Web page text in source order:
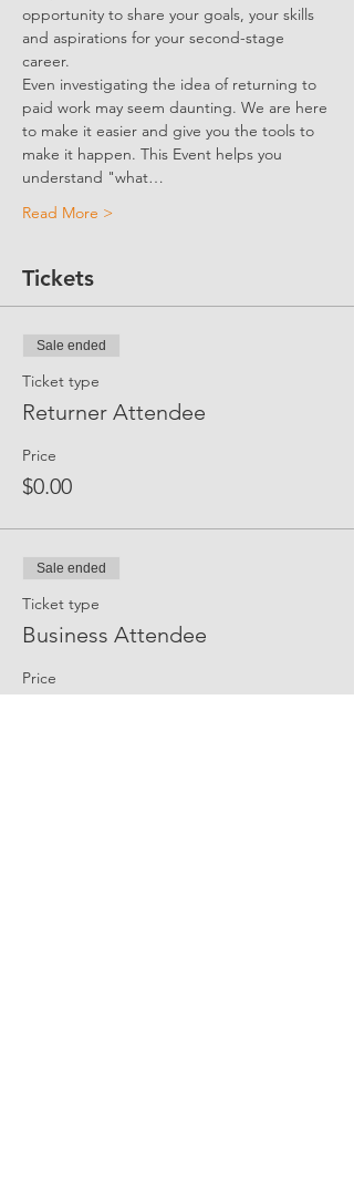
opportunity to share your goals, your skills
and aspirations for your second-stage
career.
Even investigating the idea of returning to
paid work may seem daunting. We are here
to make it easier and give you the tools to
make it happen. This Event helps you
understand "what…
Read More >
Tickets
Sale ended
Ticket type
Returner Attendee
Price
$0.00
Sale ended
Ticket type
Business Attendee
Price